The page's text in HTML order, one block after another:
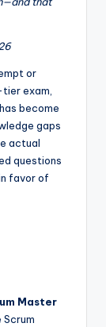
or
exam,
has become
gaps
actual
questions
favor of
Master